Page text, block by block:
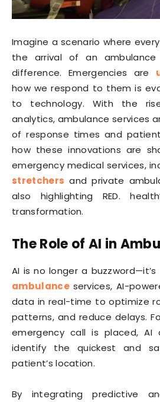
Imagine a scenario where
the arrival of an
difference. Emergencies are
how we respond to them is
to technology. With the
analytics, ambulance services
of response times and
how these innovations are
emergency medical services,
stretchers and private
also highlighting RED.
transformation.
The Role of AI in
AI is no longer a
ambulance services, AI-
data in real-time to optimize
patterns, and reduce delays.
emergency call is placed, AI
identify the quickest and
patient’s location.
By integrating predictive